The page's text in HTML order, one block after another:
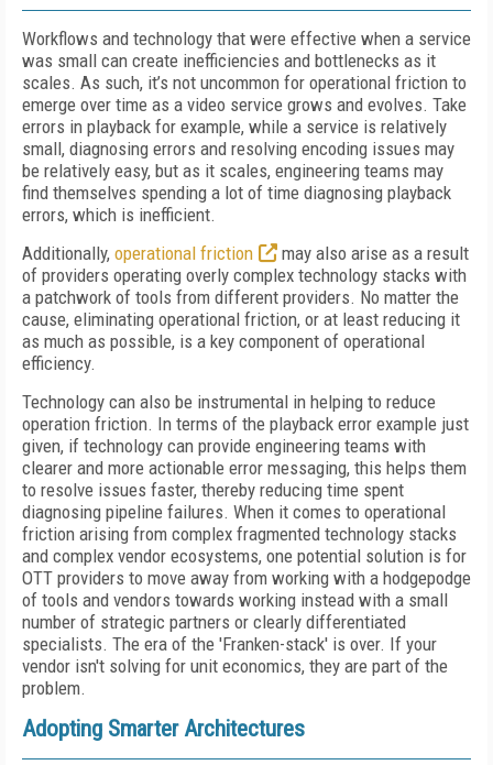
Workflows and technology that were effective when a service
was small can create inefficiencies and bottlenecks as it
scales. As such, it’s not uncommon for operational friction to
emerge over time as a video service grows and evolves. Take
errors in playback for example, while a service is relatively
small, diagnosing errors and resolving encoding issues may
be relatively easy, but as it scales, engineering teams may
find themselves spending a lot of time diagnosing playback
errors, which is inefficient.
Additionally, operational friction
may also arise as a result
of providers operating overly complex technology stacks with
a patchwork of tools from different providers. No matter the
cause, eliminating operational friction, or at least reducing it
as much as possible, is a key component of operational
efficiency.
Technology can also be instrumental in helping to reduce
operation friction. In terms of the playback error example just
given, if technology can provide engineering teams with
clearer and more actionable error messaging, this helps them
to resolve issues faster, thereby reducing time spent
diagnosing pipeline failures. When it comes to operational
friction arising from complex fragmented technology stacks
and complex vendor ecosystems, one potential solution is for
OTT providers to move away from working with a hodgepodge
of tools and vendors towards working instead with a small
number of strategic partners or clearly differentiated
specialists. The era of the 'Franken-stack' is over. If your
vendor isn't solving for unit economics, they are part of the
problem.
Adopting Smarter Architectures